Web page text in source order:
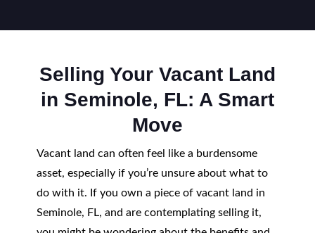
Selling Your Vacant Land
in Seminole, FL: A Smart
Move
Vacant land can often feel like a burdensome
asset, especially if you’re unsure about what to
do with it. If you own a piece of vacant land in
Seminole, FL, and are contemplating selling it,